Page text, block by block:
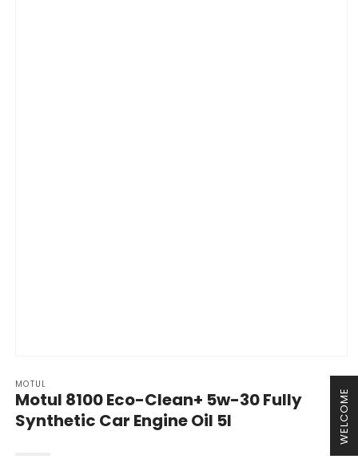
WELCOME
1
in
modal
MOTUL
Motul 8100 Eco-Clean+ 5w-30 Fully
Synthetic Car Engine Oil 5l